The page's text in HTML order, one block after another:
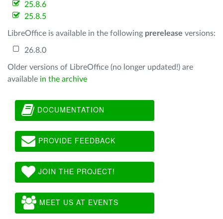
25.8.6
25.8.5
LibreOffice is available in the following prerelease versions:
26.8.0
Older versions of LibreOffice (no longer updated!) are
available in the archive
DOCUMENTATION
PROVIDE FEEDBACK
JOIN THE PROJECT!
MEET US AT EVENTS